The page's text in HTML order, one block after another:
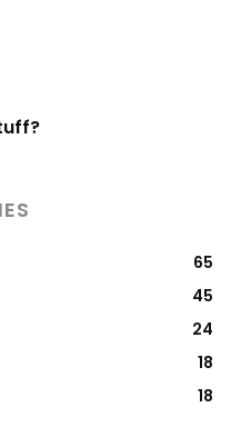
65
45
24
18
18